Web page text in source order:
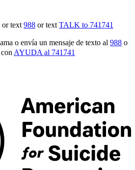
or text 988 or text TALK to 741741
o envía un mensaje de texto al 988 o
AYUDA al 741741